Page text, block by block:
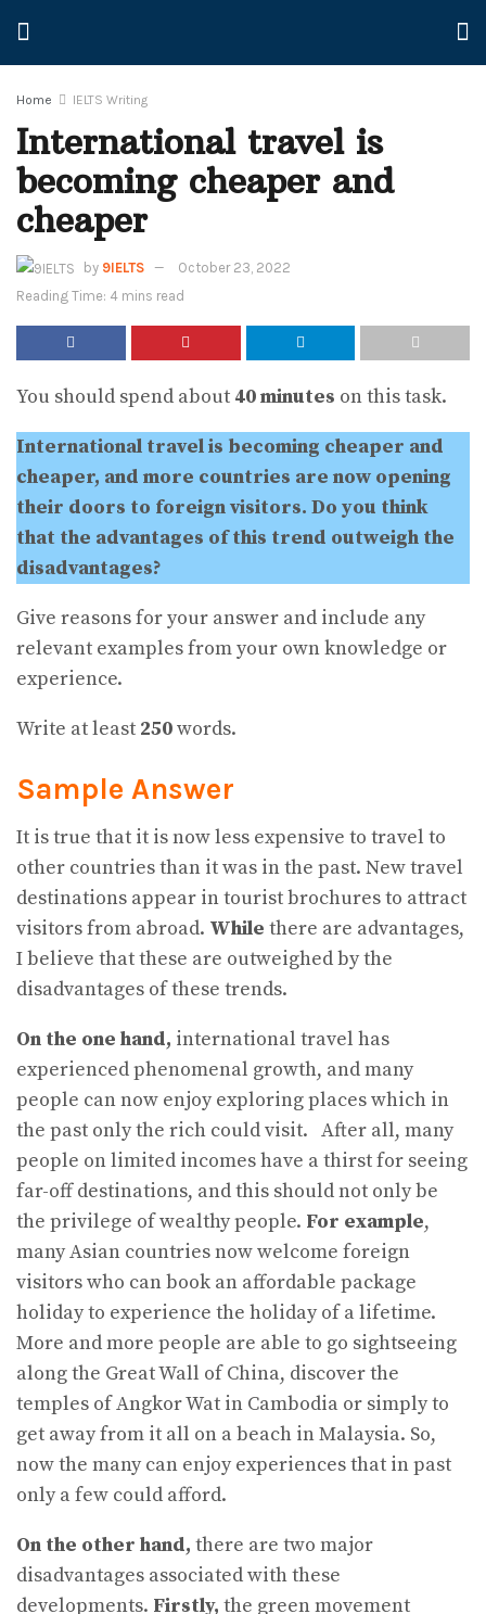
Home IELTS Writing
International travel is
becoming cheaper and
cheaper
by 9IELTS
October 23, 2022
Reading Time: 4 mins read
You should spend about 40 minutes on this task.
International travel is becoming cheaper and
cheaper, and more countries are now opening
their doors to foreign visitors. Do you think
that the advantages of this trend outweigh the
disadvantages?
Give reasons for your answer and include any
relevant examples from your own knowledge or
experience.
Write at least 250words.
Sample Answer
It is true that it is now less expensive to travel to
other countries than it was in the past. New travel
destinations appear in tourist brochures to attract
visitors from abroad. While there are advantages,
I believe that these are outweighed by the
disadvantages of these trends.
On the one hand, international travel has
experienced phenomenal growth, and many
people can now enjoy exploring places which in
the past only the rich could visit. After all, many
people on limited incomes have a thirst for seeing
far-off destinations, and this should not only be
the privilege of wealthy people. For example,
many Asian countries now welcome foreign
visitors who can book an affordable package
holiday to experience the holiday of a lifetime.
More and more people are able to go sightseeing
along the Great Wall of China, discover the
temples of Angkor Wat in Cambodia or simply to
get away from it all on a beach in Malaysia. So,
now the many can enjoy experiences that in past
only a few could afford.
On the other hand, there are two major
disadvantages associated with these
developments. Firstly, the green movement